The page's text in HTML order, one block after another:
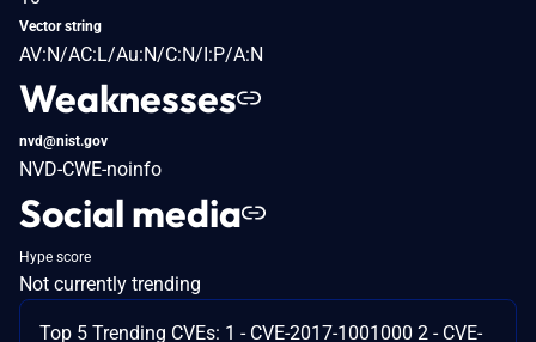
Vector string
AV:N/AC:L/Au:N/C:N/I:P/A:N
Weaknesses
nvd@nist.gov
NVD-CWE-noinfo
Social media
Hype score
Not currently trending
Top 5 Trending CVEs: 1 - CVE-2017-1001000 2 - CVE-